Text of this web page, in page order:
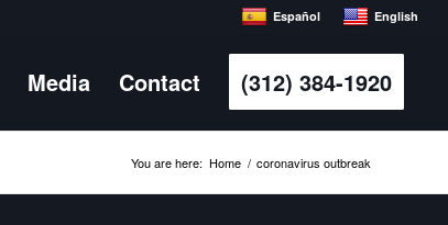
Español English
Media Contact (312) 384-1920
You are here: Home / coronavirus outbreak